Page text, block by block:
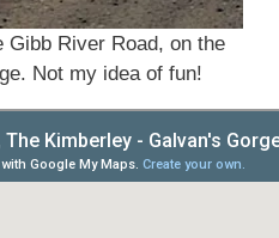
Gibb River Road, on the
Not my idea of fun!